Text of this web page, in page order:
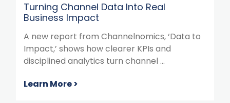
Turning Channel Data Into Real
Business Impact
A new report from Channelnomics, ‘Data to
Impact,’ shows how clearer KPIs and
disciplined analytics turn channel ...
Learn More >